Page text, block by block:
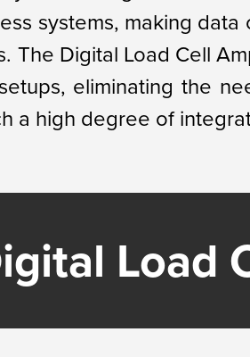
systems, making
Digital Load Cell
eliminating the
a high degree of
Load